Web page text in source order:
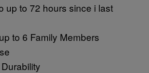
up to 72 hours since i last
to 6 Family Members